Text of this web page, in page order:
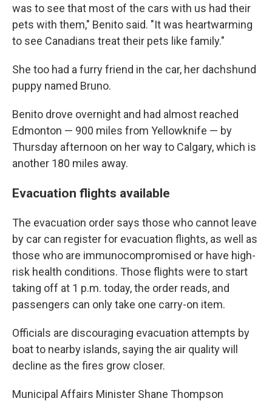
was to see that most of the cars with us had their
pets with them," Benito said. "It was heartwarming
to see Canadians treat their pets like family."
She too had a furry friend in the car, her dachshund
puppy named Bruno.
Benito drove overnight and had almost reached
Edmonton — 900 miles from Yellowknife — by
Thursday afternoon on her way to Calgary, which is
another 180 miles away.
Evacuation flights available
The evacuation order says those who cannot leave
by car can register for evacuation flights, as well as
those who are immunocompromised or have high-
risk health conditions. Those flights were to start
taking off at 1 p.m. today, the order reads, and
passengers can only take one carry-on item.
Officials are discouraging evacuation attempts by
boat to nearby islands, saying the air quality will
decline as the fires grow closer.
Municipal Affairs Minister Shane Thompson